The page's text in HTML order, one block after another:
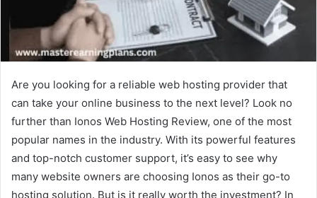
Are you looking for a reliable web hosting provider that
can take your online business to the next level? Look no
further than Ionos Web Hosting Review, one of the most
popular names in the industry. With its powerful features
and top-notch customer support, it’s easy to see why
many website owners are choosing Ionos as their go-to
hosting solution. But is it really worth the investment? In